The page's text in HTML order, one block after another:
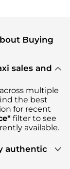
with
simply exploring
Buying
sales and
multiple
the best
for recent
filter to see
available.
authentic